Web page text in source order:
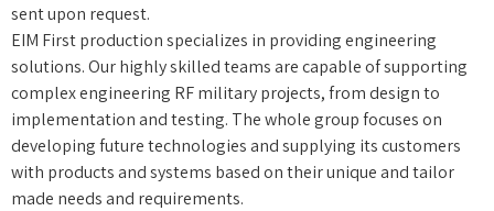
sent upon request.
EIM First production specializes in providing engineering
solutions. Our highly skilled teams are capable of supporting
complex engineering RF military projects, from design to
implementation and testing. The whole group focuses on
developing future technologies and supplying its customers
with products and systems based on their unique and tailor
made needs and requirements.